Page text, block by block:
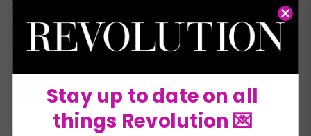
It is not eligible for returns or exchanges and all sales
are final.
COLORS:
Stay up to date on all
things Revolution 💌